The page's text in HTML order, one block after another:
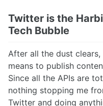
Twitter is the
Tech Bubble
After all the dust
means to publish
Since all the APIs are
nothing stopping me
Twitter and doing